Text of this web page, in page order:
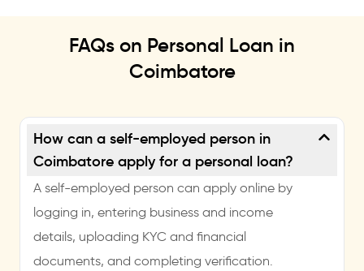
FAQs on Personal Loan in
Coimbatore
How can a self-employed person in
Coimbatore apply for a personal loan?
A self-employed person can apply online by
logging in, entering business and income
details, uploading KYC and financial
documents, and completing verification.